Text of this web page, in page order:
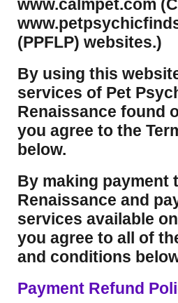
www.calmpet.com
(PPFLP) websites.)
By using this
services of Pet
Renaissance found
you agree to the
below.
By making payment
Renaissance and
services available
you agree to all of
and conditions
Payment Refund